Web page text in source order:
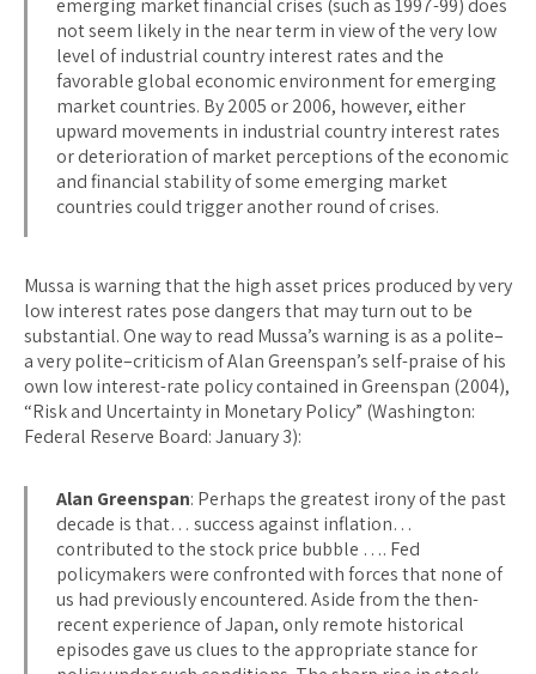
emerging market financial crises (such as 1997-99) does
not seem likely in the near term in view of the very low
level of industrial country interest rates and the
favorable global economic environment for emerging
market countries. By 2005 or 2006, however, either
upward movements in industrial country interest rates
or deterioration of market perceptions of the economic
and financial stability of some emerging market
countries could trigger another round of crises.
Mussa is warning that the high asset prices produced by very
low interest rates pose dangers that may turn out to be
substantial. One way to read Mussa’s warning is as a polite–
a very polite–criticism of Alan Greenspan’s self-praise of his
own low interest-rate policy contained in Greenspan (2004),
“Risk and Uncertainty in Monetary Policy” (Washington:
Federal Reserve Board: January 3):
Alan Greenspan: Perhaps the greatest irony of the past
decade is that… success against inflation…
contributed to the stock price bubble …. Fed
policymakers were confronted with forces that none of
us had previously encountered. Aside from the then-
recent experience of Japan, only remote historical
episodes gave us clues to the appropriate stance for